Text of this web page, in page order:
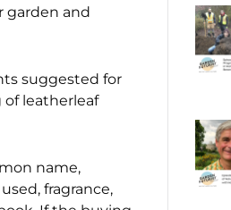
garden and
suggested for
leatherleaf
name,
fragrance,